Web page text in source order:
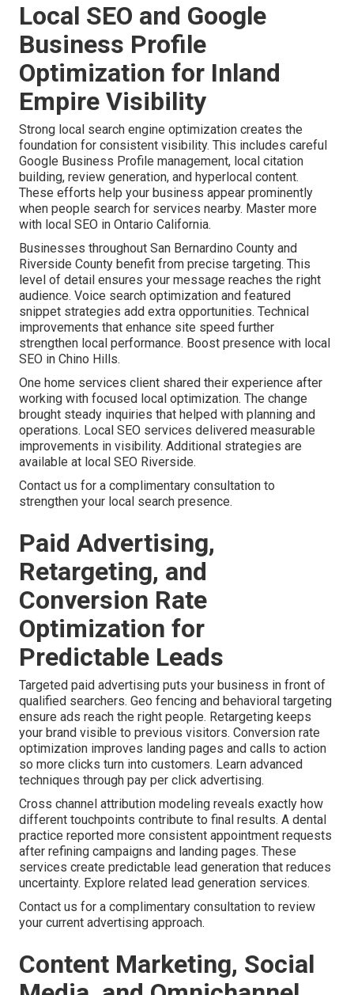
Local SEO and Google
Business Profile
Optimization for Inland
Empire Visibility
Strong local search engine optimization creates the
foundation for consistent visibility. This includes careful
Google Business Profile management, local citation
building, review generation, and hyperlocal content.
These efforts help your business appear prominently
when people search for services nearby. Master more
with local SEO in Ontario California.
Businesses throughout San Bernardino County and
Riverside County benefit from precise targeting. This
level of detail ensures your message reaches the right
audience. Voice search optimization and featured
snippet strategies add extra opportunities. Technical
improvements that enhance site speed further
strengthen local performance. Boost presence with local
SEO in Chino Hills.
One home services client shared their experience after
working with focused local optimization. The change
brought steady inquiries that helped with planning and
operations. Local SEO services delivered measurable
improvements in visibility. Additional strategies are
available at local SEO Riverside.
Contact us for a complimentary consultation to
strengthen your local search presence.
Paid Advertising,
Retargeting, and
Conversion Rate
Optimization for
Predictable Leads
Targeted paid advertising puts your business in front of
qualified searchers. Geo fencing and behavioral targeting
ensure ads reach the right people. Retargeting keeps
your brand visible to previous visitors. Conversion rate
optimization improves landing pages and calls to action
so more clicks turn into customers. Learn advanced
techniques through pay per click advertising.
Cross channel attribution modeling reveals exactly how
different touchpoints contribute to final results. A dental
practice reported more consistent appointment requests
after refining campaigns and landing pages. These
services create predictable lead generation that reduces
uncertainty. Explore related lead generation services.
Contact us for a complimentary consultation to review
your current advertising approach.
Content Marketing, Social